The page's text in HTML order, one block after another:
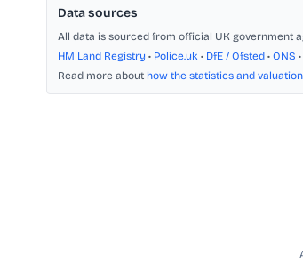
Data sources
All data is sourced from official UK government
HM Land Registry • Police.uk • DfE / Ofsted • ONS •
Read more about how the statistics and